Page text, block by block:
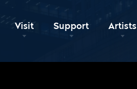
Visit Support Artists